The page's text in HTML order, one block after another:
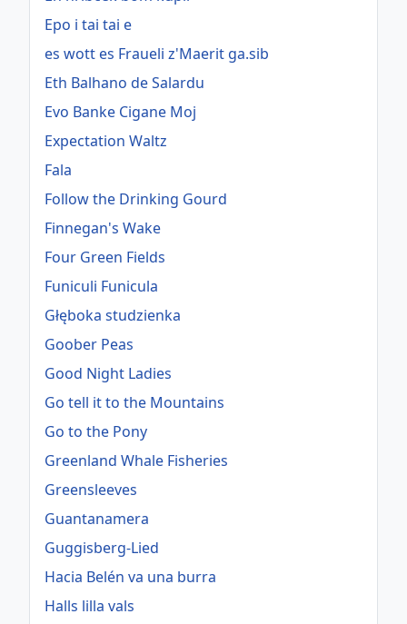
Epo i tai tai e
es wott es Fraueli z'Maerit ga.sib
Eth Balhano de Salardu
Evo Banke Cigane Moj
Expectation Waltz
Fala
Follow the Drinking Gourd
Finnegan's Wake
Four Green Fields
Funiculi Funicula
Głęboka studzienka
Goober Peas
Good Night Ladies
Go tell it to the Mountains
Go to the Pony
Greenland Whale Fisheries
Greensleeves
Guantanamera
Guggisberg-Lied
Hacia Belén va una burra
Halls lilla vals